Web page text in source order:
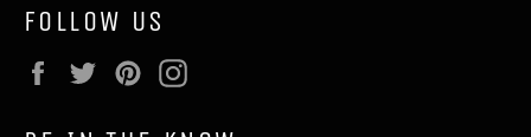
FOLLOW US
FacebookTwitterPinterest